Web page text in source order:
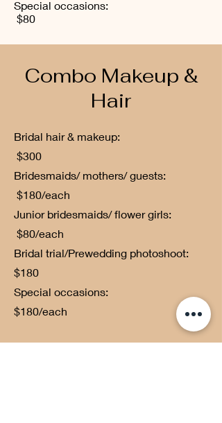
Special occasions:
$80
Combo Makeup &
Hair
Bridal hair & makeup:
$300
Bridesmaids/ mothers/ guests:
$180/each
Junior bridesmaids/ flower girls:
$80/each
Bridal trial/Prewedding photoshoot:
$180
Special occasions:
$180/each